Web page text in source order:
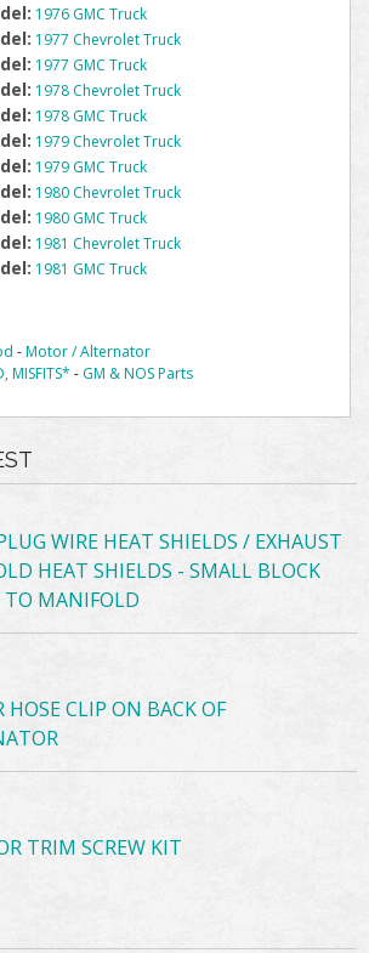
1976 GMC Truck
1977 Chevrolet Truck
1977 GMC Truck
1978 Chevrolet Truck
1978 GMC Truck
1979 Chevrolet Truck
1979 GMC Truck
1980 Chevrolet Truck
1980 GMC Truck
1981 Chevrolet Truck
1981 GMC Truck
-Motor / Alternator
MISFITS* - GM & NOS Parts
WIRE HEAT SHIELDS / EXHAUST
HEAT SHIELDS - SMALL BLOCK
TO MANIFOLD
HOSE CLIP ON BACK OF
TRIM SCREW KIT